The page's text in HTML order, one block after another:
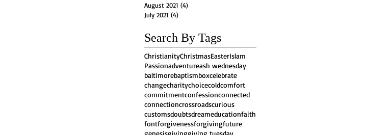
August 2021 (4)
July 2021 (4)
Search By Tags
ChristianityChristmasEasterIslam
Passionadventureash wednesday
baltimorebaptismboxcelebrate
changecharitychoicecoldcomfort
commitmentconfessionconnected
connectioncrossroadscurious
customsdoubtsdreameducationfaith
fontforgivenessforgivingfuture
genesisgivinggiving tuesday